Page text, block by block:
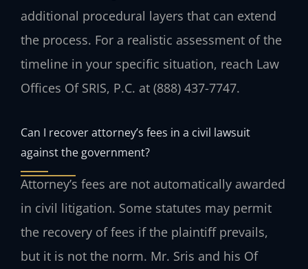
additional procedural layers that can extend
the process. For a realistic assessment of the
timeline in your specific situation, reach Law
Offices Of SRIS, P.C. at (888) 437-7747.
Can I recover attorney’s fees in a civil lawsuit
against the government?
Attorney’s fees are not automatically awarded
in civil litigation. Some statutes may permit
the recovery of fees if the plaintiff prevails,
but it is not the norm. Mr. Sris and his Of